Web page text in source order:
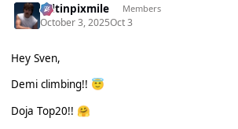
seltinpixmile Members
October 3, 2025Oct 3
Hey Sven,
Demi climbing!! 😇
Doja Top20!! 🤗